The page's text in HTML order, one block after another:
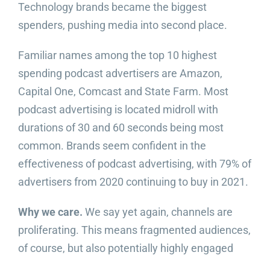
Technology brands became the biggest
spenders, pushing media into second place.
Familiar names among the top 10 highest
spending podcast advertisers are Amazon,
Capital One, Comcast and State Farm. Most
podcast advertising is located midroll with
durations of 30 and 60 seconds being most
common. Brands seem confident in the
effectiveness of podcast advertising, with 79% of
advertisers from 2020 continuing to buy in 2021.
Why we care. We say yet again, channels are
proliferating. This means fragmented audiences,
of course, but also potentially highly engaged